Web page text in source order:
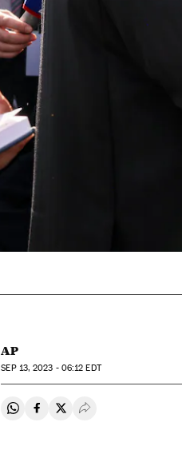
AP
SEP13, 2023 - 06:12 EDT
Share on Whatsapp
Share on Facebook
Share on Twitter
Desplegar Redes